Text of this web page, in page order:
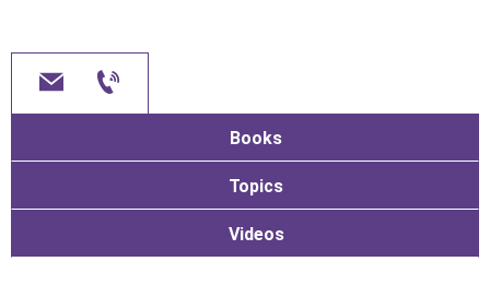
Books
Topics
Videos